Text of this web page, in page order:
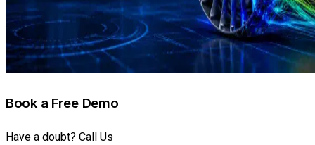
Book a Free Demo
Have a doubt? Call Us